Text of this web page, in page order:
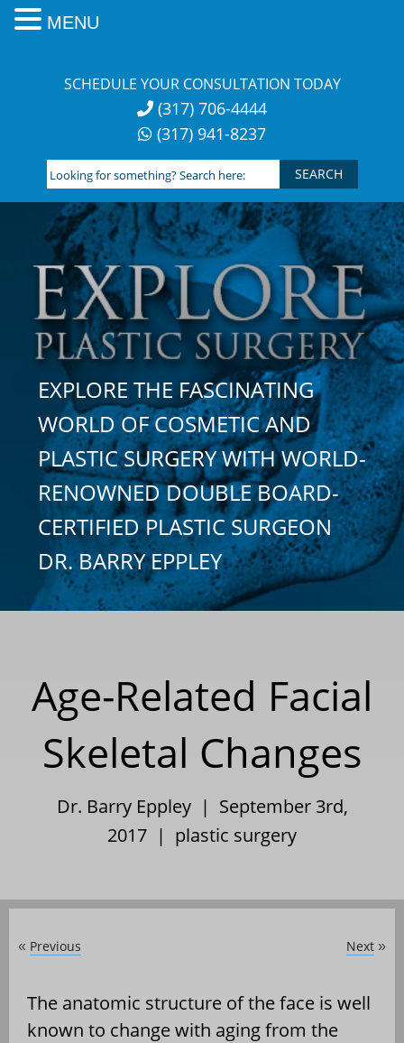
SCHEDULE YOUR CONSULTATION TODAY
(317) 706-4444
(317) 941-8237
Looking
for
something?
Search
here:
EXPLORE THE FASCINATING
WORLD OF COSMETIC AND
PLASTIC SURGERY WITH WORLD-
RENOWNED DOUBLE BOARD-
CERTIFIED PLASTIC SURGEON
DR. BARRY EPPLEY
Age-Related Facial
Skeletal Changes
Dr. Barry Eppley | September 3rd,
2017 | plastic surgery
« Previous Next »
The anatomic structure of the face is well
known to change with aging from the
MENU